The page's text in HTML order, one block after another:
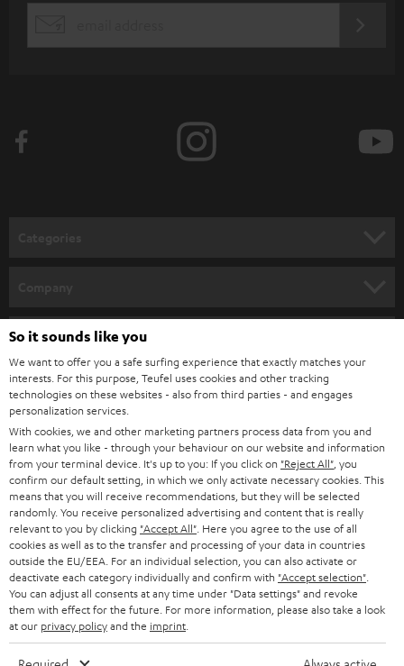
e
l
e
t
t
e
r
SPEAKER PACKAGES
SOUNDBARS
STEREO
SMART HOME
BLUETOOTH
HEADPHONES
BLUETOOTH HEADPHONES
STEREO COMPLETE SYSTEMS
SPEAKERS
CAREER
PRESS
B2B
BLOG
STORES
ADVANTAGES
TEUFEL STORY
MANAGEMENT
Teufel Online Shops
GERMANY
AUSTRIA
SWITZERLAND
NETHERLANDS
BELGIUM
FRANCE
So it sounds like you
We want to offer you a safe surfing experience that exactly matches your
interests. For this purpose, Teufel uses cookies and other tracking
technologies on these websites - also from third parties - and engages
personalization services.
With cookies, we and other marketing partners process data from you and
learn what you like - through your behaviour on our website and information
from your terminal device. It's up to you: If you click on "Reject All" , you
confirm our default setting, in which we only activate necessary cookies. This
means that you will receive recommendations, but they will be selected
randomly. You receive personalized advertising and content that is really
relevant to you by clicking "Accept All" . Here you agree to the use of all
cookies as well as to the transfer and processing of your data in countries
outside the EU/EEA. For an individual selection, you can also activate or
deactivate each category individually and confirm with "Accept selection"
You can adjust all consents at any time under "Data settings" and revoke
them with effect for the future. For more information, please also take a look
at our privacy policyand the imprint